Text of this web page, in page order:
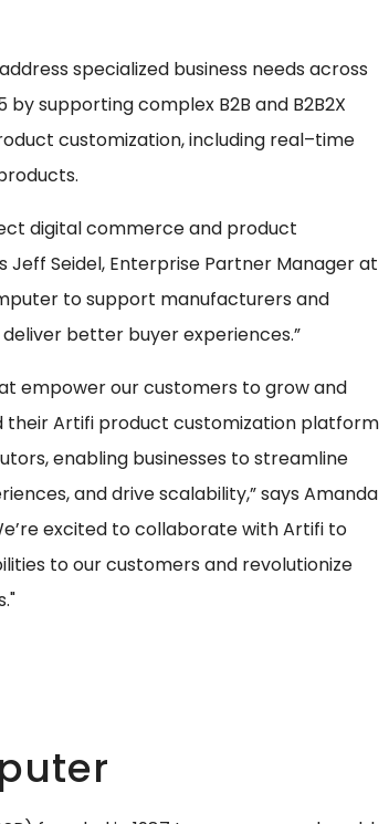
specialized business needs across
supporting complex B2B and B2B2X
customization, including real–time
digital commerce and product
Jeff Seidel, Enterprise Partner Manager at
to support manufacturers and
better buyer experiences.”
empower our customers to grow and
their Artifi product customization platform
enabling businesses to streamline
and drive scalability,” says Amanda
excited to collaborate with Artifi to
to our customers and revolutionize